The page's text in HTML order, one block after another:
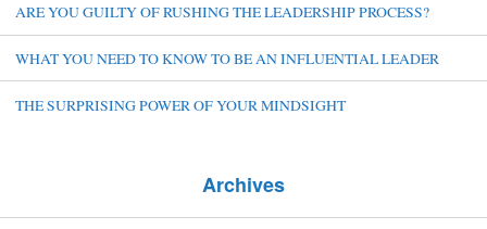
ARE YOU GUILTY OF RUSHING THE LEADERSHIP PROCESS?
WHAT YOU NEED TO KNOW TO BE AN INFLUENTIAL LEADER
THE SURPRISING POWER OF YOUR MINDSIGHT
Archives